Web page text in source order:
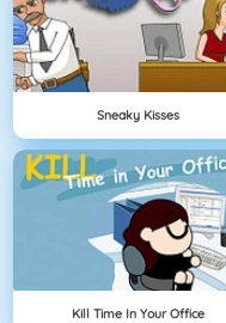
Sneaky Kisses
Kill Time In Your Office